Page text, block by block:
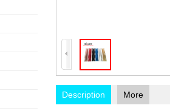
Description More